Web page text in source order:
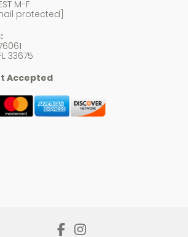
M-F
protected]
33675
Accepted